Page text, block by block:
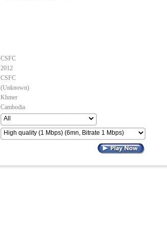
CSFC
2012
CSFC
(Unknown)
Khmer
Cambodia